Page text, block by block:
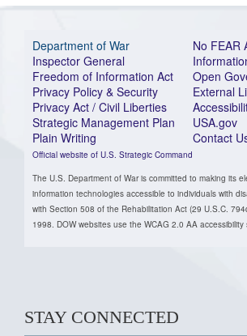
Department of War
Inspector General
Freedom of Information Act
Privacy Policy & Security
Privacy Act / Civil Liberties
Strategic Management Plan
Plain Writing
Official website of U.S. Strategic Command
No FEAR
Open
External
USA.gov
Contact
The U.S. Department of War is committed to making its
information technologies accessible to individuals with
with Section 508 of the Rehabilitation Act (29 U.S.C.
1998. DOW websites use the WCAG 2.0 AA accessibility
STAY CONNECTED